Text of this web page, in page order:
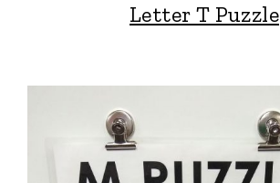
Letter T Puzzle